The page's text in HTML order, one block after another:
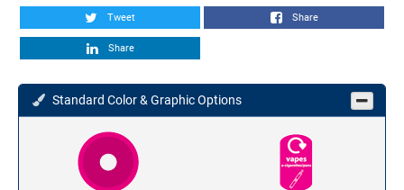
Tweet Share
Share
Standard Color & Graphic Options